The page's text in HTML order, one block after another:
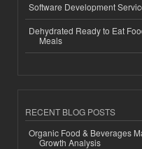
Software Development
Dehydrated Ready to Eat
Meals
RECENT BLOG POSTS
Organic Food & Beverages
Growth Analysis